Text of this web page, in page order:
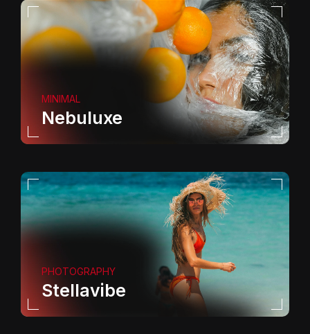
MINIMAL
Nebuluxe
PHOTOGRAPHY
Stellavibe